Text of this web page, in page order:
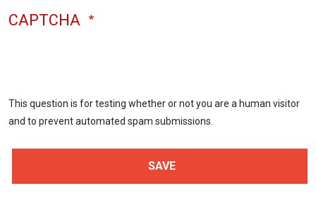
CAPTCHA
This question is for testing whether or not you are a human visitor
and to prevent automated spam submissions.